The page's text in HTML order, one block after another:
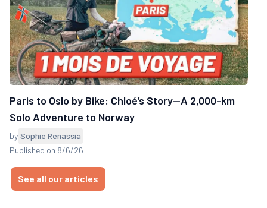
Paris to Oslo by Bike: Chloé’s Story—A 2,000-km
Solo Adventure to Norway
by Sophie Renassia
Published on 8/6/26
See all our articles